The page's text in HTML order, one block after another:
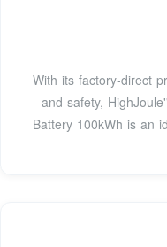
With its factory-direct
and safety,
Battery 100kWh is an